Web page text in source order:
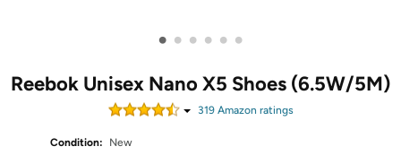
• • • • • •
Reebok Unisex Nano X5 Shoes (6.5W/5M)
319Amazon ratings
Condition:
New